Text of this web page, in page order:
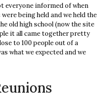
everyone informed of when
being held and we held the
old high school (now the site
it all came together pretty
to 100 people out of a
what we expected and we